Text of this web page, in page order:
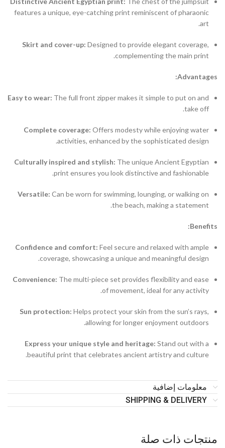
features a unique, eye-catching print reminiscent of pharaonic
art.
Skirt and cover-up: Designed to provide elegant coverage,
complementing the main print.
Advantages:
Easy to wear: The full front zipper makes it simple to put on and
take off.
Complete coverage: Offers modesty while enjoying water
activities, enhanced by the sophisticated design.
Culturally inspired and stylish: The unique Ancient Egyptian
print ensures you look distinctive and fashionable.
Versatile: Can be worn for swimming, lounging, or walking on
the beach, making a statement.
Benefits:
Confidence and comfort: Feel secure and relaxed with ample
coverage, showcasing a unique and meaningful design.
Convenience: The multi-piece set provides flexibility and ease
of movement, ideal for any activity.
Sun protection: Helps protect your skin from the sun’s rays,
allowing for longer enjoyment outdoors.
Express your unique style and heritage: Stand out with a
beautiful print that celebrates ancient artistry and culture.
معلومات إضافية
SHIPPING & DELIVERY
منتجات ذات صلة